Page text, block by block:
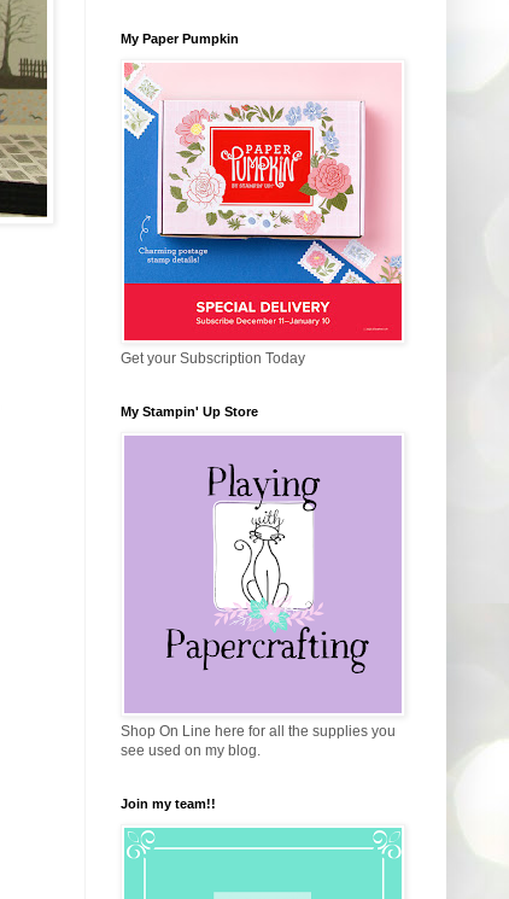
My Paper Pumpkin
Get your Subscription Today
My Stampin' Up Store
Shop On Line here for all the supplies you
see used on my blog.
Join my team!!